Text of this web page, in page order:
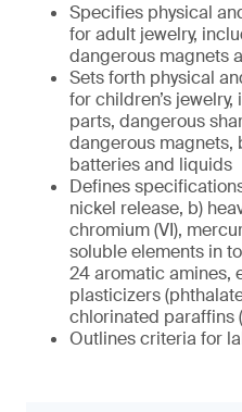
Specifies physical
for adult jewelry,
dangerous magnets
Sets forth physical
for children’s
parts, dangerous
dangerous magnets,
batteries and liquids
Defines
nickel release, b)
chromium (VI),
soluble elements in
24 aromatic amines,
plasticizers
chlorinated paraffins
Outlines criteria for